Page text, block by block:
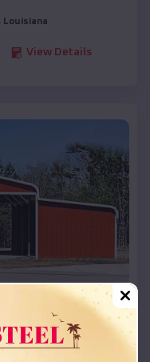
Louisiana
View Details
Barn
*